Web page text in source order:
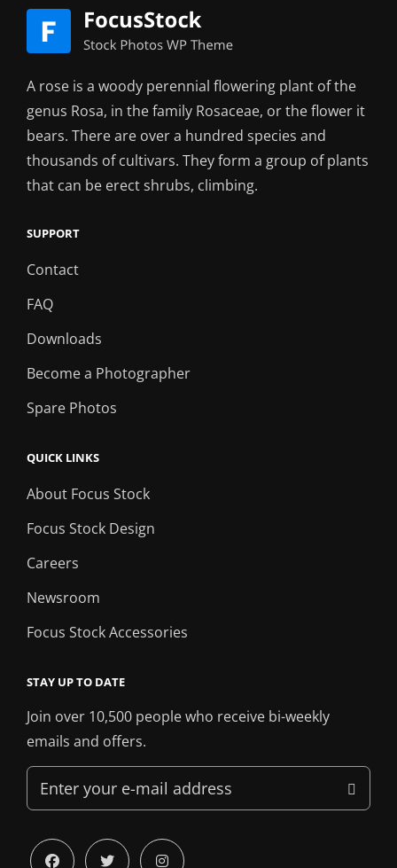
A rose is a woody perennial flowering plant of the
genus Rosa, in the family Rosaceae, or the flower it
bears. There are over a hundred species and
thousands of cultivars. They form a group of plants
that can be erect shrubs, climbing.
SUPPORT
Contact
FAQ
Downloads
Become a Photographer
Spare Photos
QUICK LINKS
About Focus Stock
Focus Stock Design
Careers
Newsroom
Focus Stock Accessories
STAY UP TO DATE
Join over 10,500 people who receive bi-weekly
emails and offers.
Enter
your
mail facebooktwitter instagram